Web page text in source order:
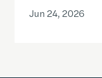
Jun 24, 2026